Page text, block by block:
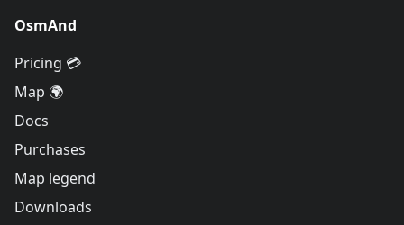
OsmAnd
Pricing 💳
Map 🌍
Docs
Purchases
Map legend
Downloads